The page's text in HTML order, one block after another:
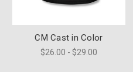
CM Cast in Color
$26.00 - $29.00